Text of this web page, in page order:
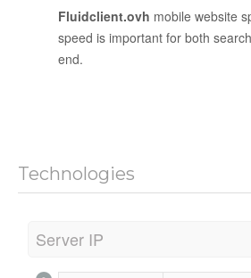
Fluidclient.ovh mobile website
speed is important for both
end.
Technologies
Server IP